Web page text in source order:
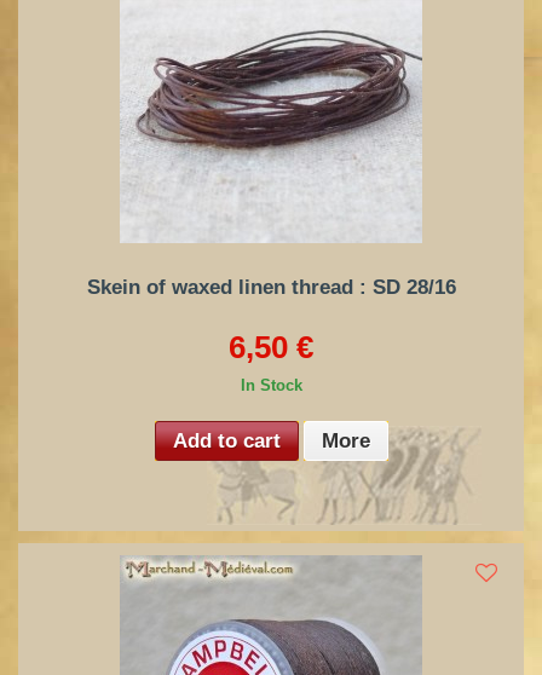
Skein of waxed linen thread : SD 28/16
6,50 €
In Stock
Add to cart More